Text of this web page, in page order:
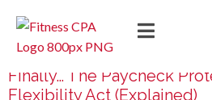
Finally… The Paycheck
Flexibility Act (Explained)